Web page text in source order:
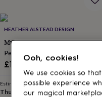
baby
gifts
gifts
for
kids
Personalised
gifts
couplesPersonalised
gifts
HEATHER ALSTEAD DESIGN
Mummy/Daddy And Baby
Personalised Baby Grow
£16
Estimated delivery
Thu 13th· FREE
Ooh, cookies!
We use cookies so
possible experience
our magical